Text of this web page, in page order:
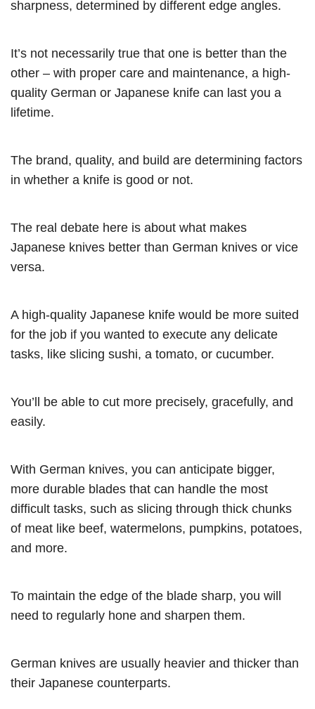
sharpness, determined by different edge angles.
It’s not necessarily true that one is better than the
other – with proper care and maintenance, a high-
quality German or Japanese knife can last you a
lifetime.
The brand, quality, and build are determining factors
in whether a knife is good or not.
The real debate here is about what makes
Japanese knives better than German knives or vice
versa.
A high-quality Japanese knife would be more suited
for the job if you wanted to execute any delicate
tasks, like slicing sushi, a tomato, or cucumber.
You’ll be able to cut more precisely, gracefully, and
easily.
With German knives, you can anticipate bigger,
more durable blades that can handle the most
difficult tasks, such as slicing through thick chunks
of meat like beef, watermelons, pumpkins, potatoes,
and more.
To maintain the edge of the blade sharp, you will
need to regularly hone and sharpen them.
German knives are usually heavier and thicker than
their Japanese counterparts.